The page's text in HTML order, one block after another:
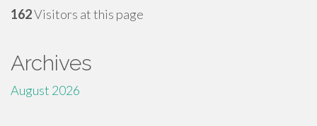
162Visitors at this page
Archives
August 2026